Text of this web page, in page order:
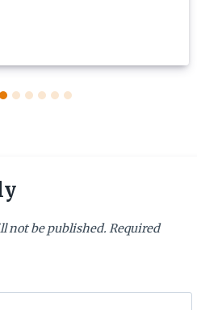
not be published. Required